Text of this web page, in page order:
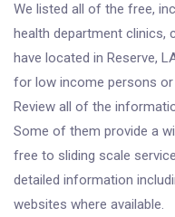
We listed all of the free,
health department clinics,
have located in Reserve,
for low income persons
Review all of the
Some of them provide a
free to sliding scale
detailed information
websites where available.